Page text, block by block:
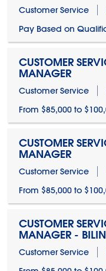
Customer Service
Pay Based on
CUSTOMER
MANAGER
Customer Service
From $85,000 to
CUSTOMER
MANAGER
Customer Service
From $85,000 to
CUSTOMER
MANAGER -
Customer Service